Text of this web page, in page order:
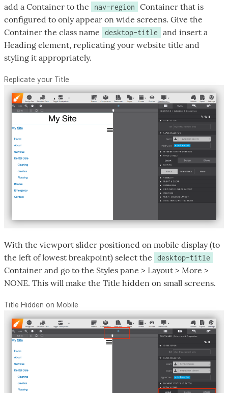
add a Container to the
nav-region
Container that is
configured to only appear on wide screens. Give the
Container the class name
desktop-title
and insert a
Heading element, replicating your website title and
styling it appropriately.
Replicate your Title
With the viewport slider positioned on mobile display (to
the left of lowest breakpoint) select the
desktop-title
Container and go to the Styles pane > Layout > More >
NONE. This will make the Title hidden on small screens.
Title Hidden on Mobile